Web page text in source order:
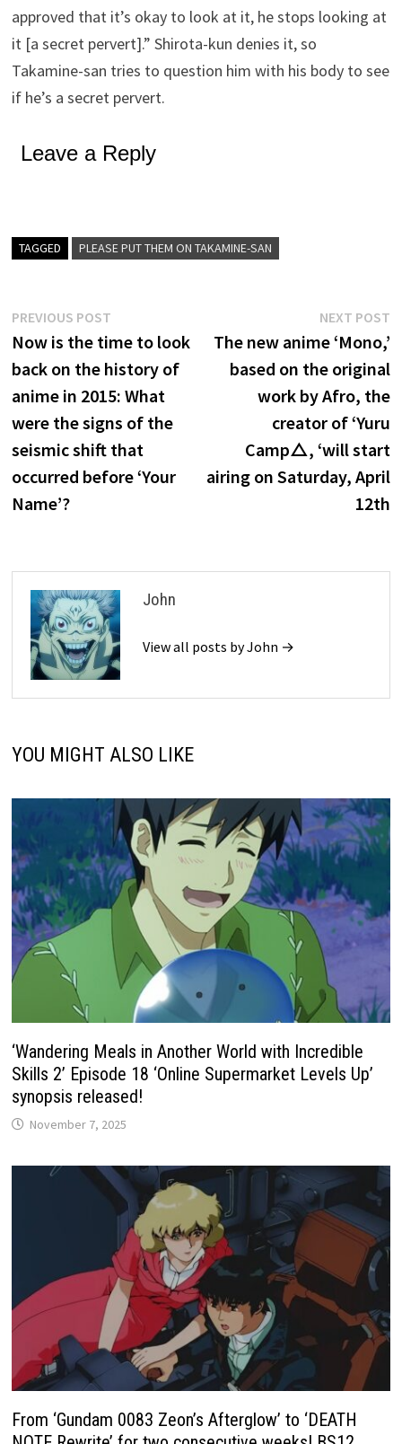
approved that it’s okay to look at it, he stops looking at
it [a secret pervert].” Shirota-kun denies it, so
Takamine-san tries to question him with his body to see
if he’s a secret pervert.
Leave a Reply
TAGGED PLEASE PUT THEM ON TAKAMINE-SAN
Post
navigation
PREVIOUS POST
post:
Now is the time to look
back on the history of
anime in 2015: What
were the signs of the
seismic shift that
occurred before ‘Your
Name’?
NEXT POST
The new anime ‘Mono,’
based on the original
work by Afro, the
creator of ‘Yuru
Camp△, ‘will start
airing on Saturday, April
12th
John
View all posts by John →
YOU MIGHT ALSO LIKE
‘Wandering Meals in Another World with Incredible
Skills 2’ Episode 18 ‘Online Supermarket Levels Up’
synopsis released!
November 7, 2025
From ‘Gundam 0083 Zeon’s Afterglow’ to ‘DEATH